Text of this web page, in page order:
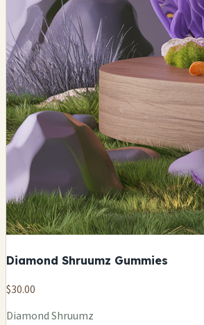
Diamond Shruumz Gummies
$30.00
Diamond Shruumz